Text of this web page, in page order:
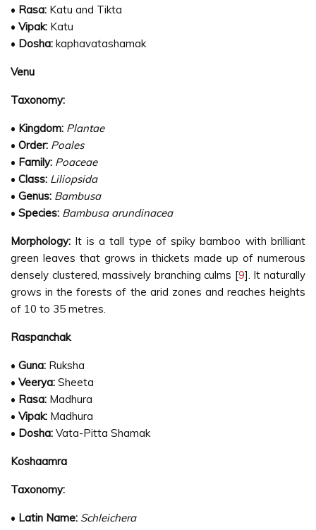
• Rasa: Katu and Tikta
• Vipak: Katu
• Dosha: kaphavatashamak
Venu
Taxonomy:
• Kingdom: Plantae
• Order: Poales
• Family: Poaceae
• Class: Liliopsida
• Genus: Bambusa
• Species: Bambusa arundinacea
Morphology: It is a tall type of spiky bamboo with brilliant
green leaves that grows in thickets made up of numerous
densely clustered, massively branching culms [9]. It naturally
grows in the forests of the arid zones and reaches heights
of 10 to 35 metres.
Raspanchak
• Guna: Ruksha
• Veerya: Sheeta
• Rasa: Madhura
• Vipak: Madhura
• Dosha: Vata-Pitta Shamak
Koshaamra
Taxonomy:
• Latin Name: Schleichera